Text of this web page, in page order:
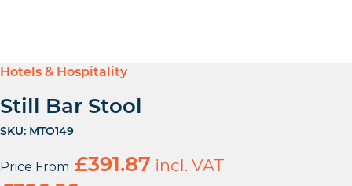
Hotels & Hospitality
Still Bar Stool
SKU: MTO149
Price From £391.87 incl. VAT